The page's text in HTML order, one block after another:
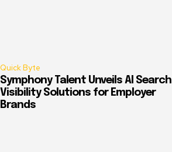
Quick Byte
Symphony Talent Unveils AI Search
Visibility Solutions for Employer
Brands